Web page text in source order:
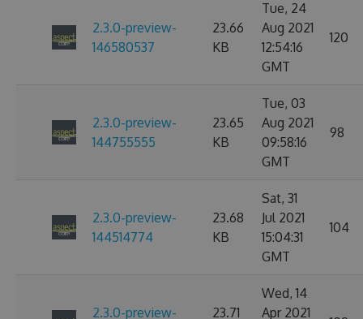
2.3.0-preview-
146580537
23.66
KB
Tue, 24
Aug 2021
12:54:16
GMT
120
2.3.0-preview-
144755555
23.65
KB
Tue, 03
Aug 2021
09:58:16
GMT
98
2.3.0-preview-
144514774
23.68
KB
Sat, 31
Jul 2021
15:04:31
GMT
104
2.3.0-preview-
23.71
Wed, 14
Apr 2021